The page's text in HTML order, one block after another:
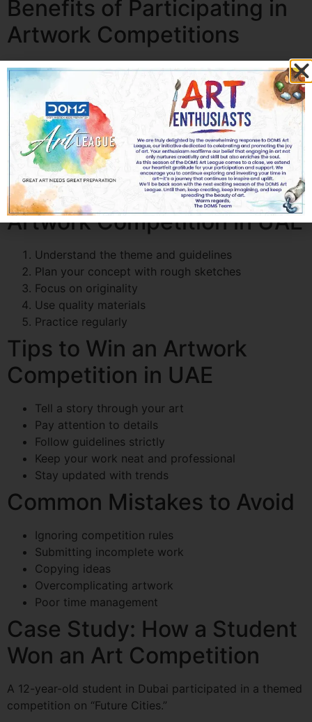
Benefits of Participating in
Artwork Competitions
Skill Development:Improve drawing techniques,
color understanding, and creativity
Recognition and Exposure: Build your portfolio
and gain visibility
Confidence Boost: Step out of your comfort zone
Career Opportunities:Discover professional
paths in art
How to Prepare for an
Artwork Competition in UAE
Understand the theme and guidelines
Plan your concept with rough sketches
Focus on originality
Use quality materials
Practice regularly
Tips to Win an Artwork
Competition in UAE
Tell a story through your art
Pay attention to details
Follow guidelines strictly
Keep your work neat and professional
Stay updated with trends
Common Mistakes to Avoid
Ignoring competition rules
Submitting incomplete work
Copying ideas
Overcomplicating artwork
Poor time management
Case Study: How a Student
Won an Art Competition
A 12-year-old student in Dubai participated in a themed
competition on “Future Cities.”